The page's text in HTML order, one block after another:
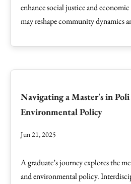
enhance social justice and
may reshape community dynamics
Navigating a Master's in Poli
Environmental Policy
Jun 21, 2025
A graduate’s journey explores the
and environmental policy.